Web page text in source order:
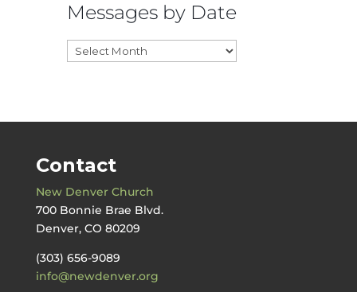
Messages by Date
Messages
by
Contact
New Denver Church
700 Bonnie Brae Blvd.
Denver, CO 80209
(303) 656-9089
info@newdenver.org